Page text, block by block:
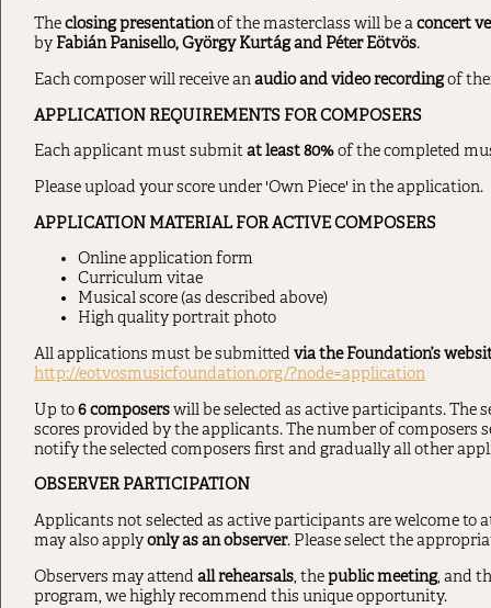
Theclosing presentationof the masterclass will be aconcert
byFabián Panisello, György Kurtág and Péter Eötvös.
Each composer will receive anaudio and video recordingof
APPLICATION REQUIREMENTS FOR COMPOSERS
Each applicant must submitat least 80%of the completed
Please upload your score under 'Own Piece' in the application.
APPLICATION MATERIAL FOR ACTIVE COMPOSERS
Online application form
Curriculum vitae
Musical score (as described above)
High quality portrait photo
All applications must be submitted via the Foundation’s
http://eotvosmusicfoundation.org/?node=application
Up to6 composerswill be selected as active participants. The
scores provided by the applicants. The number of composers
notify the selected composers first and gradually all other
OBSERVER PARTICIPATION
Applicants not selected as active participants are welcome to
may also applyonly as an observer. Please select the
Observers may attend all rehearsals, thepublic meeting, and
program, we highly recommend this unique opportunity.